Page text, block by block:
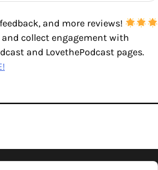
and more reviews!
collect engagement with
and LovethePodcast pages.